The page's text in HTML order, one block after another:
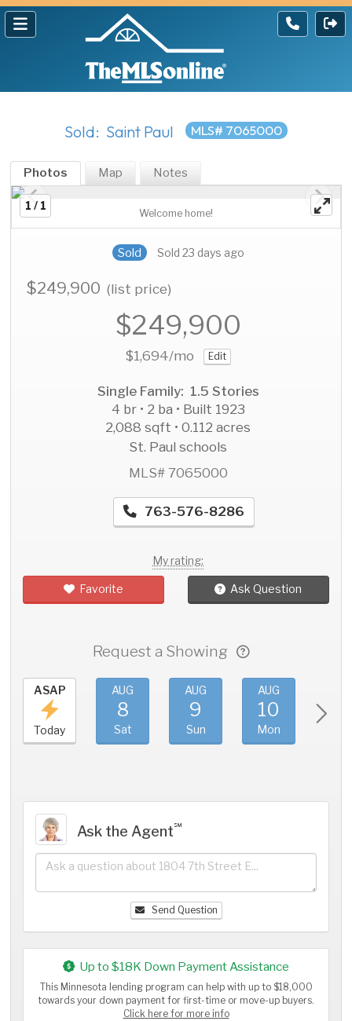
Sold: Saint Paul MLS# 7065000
Photos Map Notes
1 / 1
Welcome home!
Sold Sold 23 days ago
$249,900(list price)
$249,900
$1,694/mo Edit
Single Family: 1.5 Stories
4 br • 2 ba • Built 1923
2,088 sqft • 0.112 acres
St. Paul schools
MLS# 7065000
763-576-8286
My rating:
Favorite Ask Question
Request a Showing
ASAP
Today
AUG
8
Sat
AUG
9
Sun
AUG
10
Mon
Ask the Agent℠
Send Question
Up to $18K Down Payment Assistance
This Minnesota lending program can help with up to $18,000
towards your down payment for first-time or move-up buyers.
Click here for more info